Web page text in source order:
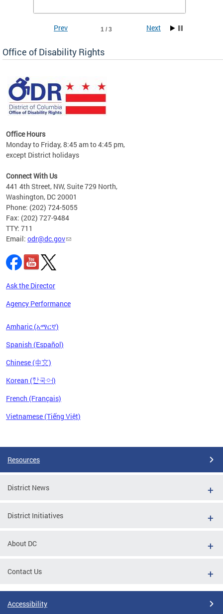
1 / 3
Prev Next
Office of Disability Rights
Office Hours
Monday to Friday, 8:45 am to 4:45 pm,
except District holidays
Connect With Us
441 4th Street, NW, Suite 729 North,
Washington, DC 20001
Phone: (202) 724-5055
Fax: (202) 727-9484
TTY: 711
Email: odr@dc.gov
Ask the Director
Agency Performance
Amharic (አማርኛ)
Spanish (Español)
Chinese (中文)
Korean (한국어)
French (Français)
Vietnamese (Tiếng Việt)
Resources
District News
District Initiatives
About DC
Contact Us
Accessibility